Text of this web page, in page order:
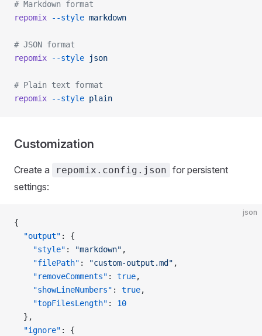
# Markdown format
repomix --style markdown
# JSON format
repomix --style json
# Plain text format
repomix --style plain
Customization
Create a repomix.config.json for persistent
settings:
json
{
  "output"
: {
    "style"
: "markdown" ,
    "filePath"
: "custom-output.md" ,
    "removeComments"
: true,
    "showLineNumbers"
: true,
    "topFilesLength"
: 10
  },
  "ignore"
: {